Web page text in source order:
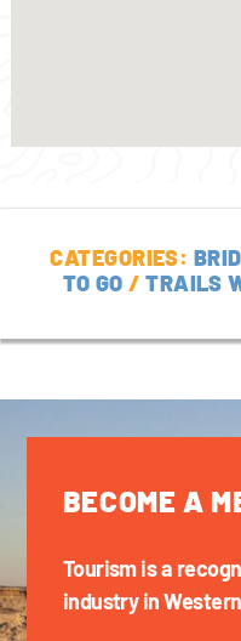
CATEGORIES:
TO GO /TRAILS
BECOME A
Tourism is a
industry in